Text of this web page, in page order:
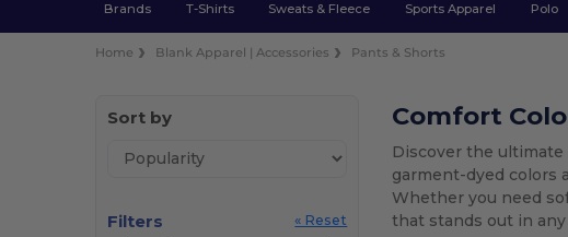
Brands T-Shirts Sweats & Fleece Sports Apparel Polo
Home Blank Apparel | Accessories Pants & Shorts
Sort by
Filters
« Reset
Comfort
Discover the
garment-dyed colors
Whether you need
that stands out in